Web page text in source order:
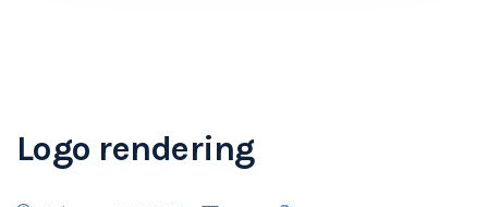
Logo rendering